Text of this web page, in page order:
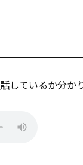
話しているか分か